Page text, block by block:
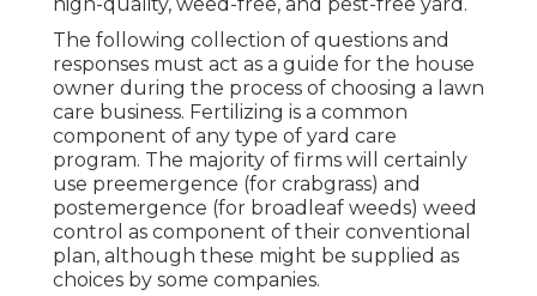
The following collection of questions and
responses must act as a guide for the house
owner during the process of choosing a lawn
care business. Fertilizing is a common
component of any type of yard care
program. The majority of firms will certainly
use preemergence (for crabgrass) and
postemergence (for broadleaf weeds) weed
control as component of their conventional
plan, although these might be supplied as
choices by some companies.